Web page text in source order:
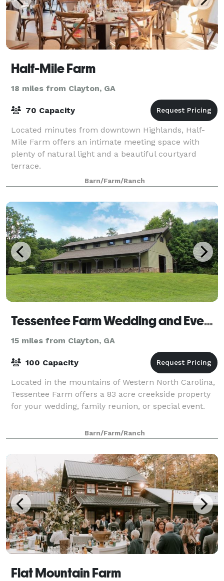
Half-Mile Farm
18 miles from Clayton, GA
70 Capacity
Located minutes from downtown Highlands, Half-
Mile Farm offers an intimate meeting space with
plenty of natural light and a beautiful courtyard
terrace.
Barn/Farm/Ranch
Tessentee Farm Wedding and Event Center
15 miles from Clayton, GA
100 Capacity
Located in the mountains of Western North Carolina,
Tessentee Farm offers a 83 acre creekside property
for your wedding, family reunion, or special event.
Barn/Farm/Ranch
Flat Mountain Farm